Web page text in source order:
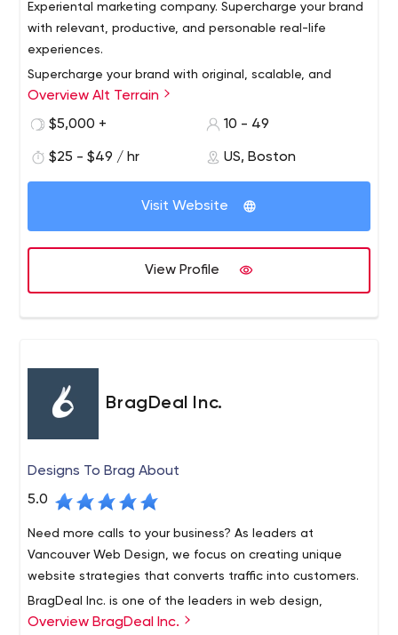
Experiental marketing company. Supercharge your brand
with relevant, productive, and personable real-life
experiences.
Supercharge your brand with original, scalable, and
personable experiential marketing ideas. Activate
outdoor experiences to get known, share your story,
share. We've got you covered, from New York City to
Chicago to Los Angeles and every city in between.
Make experiential a competitive advantage, show
people how your brand adds value to their life. Our rep is
strong among creative agencies, media shops, startups,
and established brands.
Overview Alt Terrain
$5,000 +
10 - 49
$25 - $49 / hr US, Boston
Visit Website
View Profile
BragDeal Inc.
Designs To Brag About
5.0
Need more calls to your business? As leaders at
Vancouver Web Design, we focus on creating unique
website strategies that converts traffic into customers.
BragDeal Inc. is one of the leaders in web design,
branding, marketing, and SEO solutions as well as
Overview BragDeal Inc.